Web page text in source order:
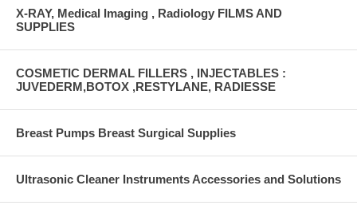
X-RAY, Medical Imaging , Radiology FILMS AND
SUPPLIES
COSMETIC DERMAL FILLERS , INJECTABLES :
JUVEDERM,BOTOX ,RESTYLANE, RADIESSE
Breast Pumps Breast Surgical Supplies
Ultrasonic Cleaner Instruments Accessories and Solutions